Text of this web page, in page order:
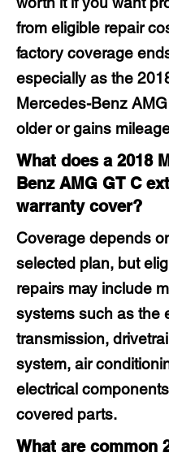
from eligible repair
factory coverage
especially as the
Mercedes-Benz
older or gains
What does a 2018
Benz AMG GT C
warranty cover?
Coverage depends
selected plan, but
repairs may include
systems such as the
transmission,
system, air
electrical
covered parts.
What are common